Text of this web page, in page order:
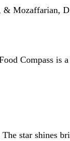
Mozaffarian,
Compass is
star shines